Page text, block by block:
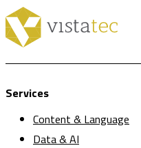
Services
Content & Language
Data & AI